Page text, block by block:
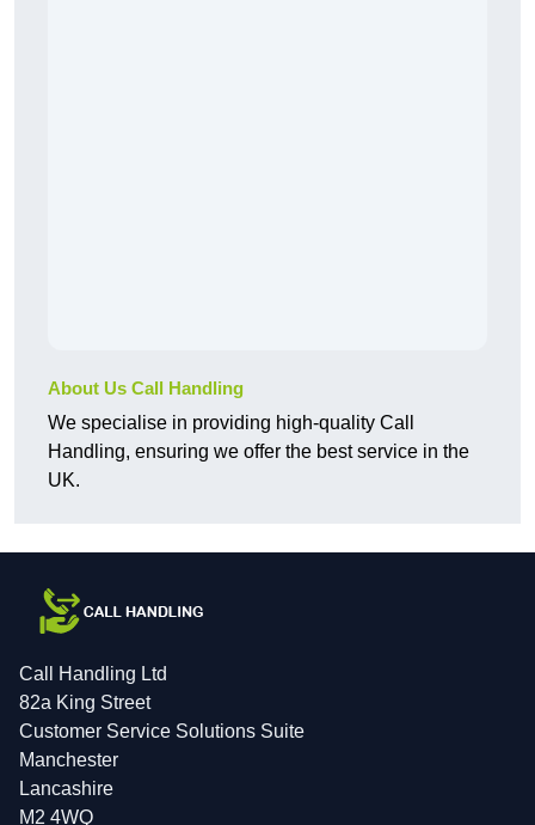
About Us Call Handling
We specialise in providing high-quality Call
Handling, ensuring we offer the best service in the
UK.
Call Handling Ltd
82a King Street
Customer Service Solutions Suite
Manchester
Lancashire
M2 4WQ